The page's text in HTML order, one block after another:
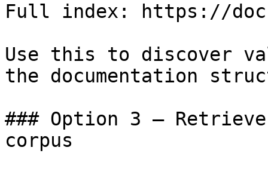
Full index: https://
Use this to discover
the documentation
### Option 3 —
corpus